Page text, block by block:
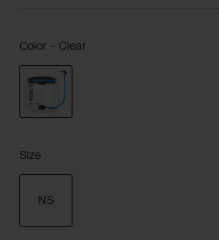
Color - Clear
Size
NS